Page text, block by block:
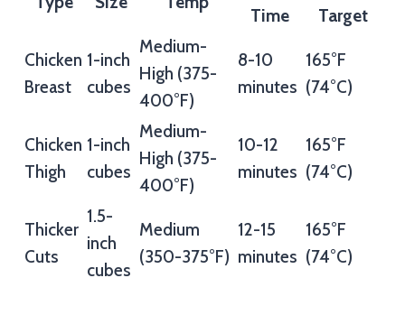
Time
Target
Chicken
Breast
1-inch
cubes
Medium-
High (375-
400°F)
8-10
minutes
165°F
(74°C)
Chicken
Thigh
1-inch
cubes
Medium-
High (375-
400°F)
10-12
minutes
165°F
(74°C)
Thicker
Cuts
1.5-
inch
cubes
Medium
(350-375°F)
12-15
minutes
165°F
(74°C)